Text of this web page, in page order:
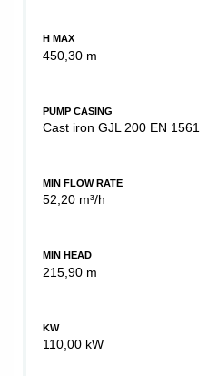
H MAX
450,30 m
PUMP CASING
Cast iron GJL 200 EN 1561
MIN FLOW RATE
52,20 m³/h
MIN HEAD
215,90 m
KW
110,00 kW